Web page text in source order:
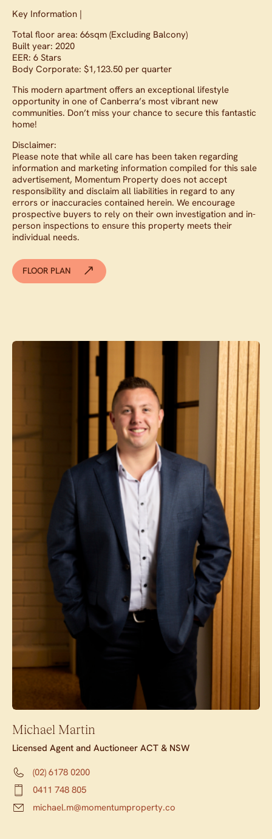
Key Information |
Total floor area: 66sqm (Excluding Balcony)
Built year: 2020
EER: 6 Stars
Body Corporate: $1,123.50 per quarter
This modern apartment offers an exceptional lifestyle
opportunity in one of Canberra’s most vibrant new
communities. Don’t miss your chance to secure this fantastic
home!
Disclaimer:
Please note that while all care has been taken regarding
information and marketing information compiled for this sale
advertisement, Momentum Property does not accept
responsibility and disclaim all liabilities in regard to any
errors or inaccuracies contained herein. We encourage
prospective buyers to rely on their own investigation and in-
person inspections to ensure this property meets their
individual needs.
FLOOR PLAN
Contact agent
Michael Martin
Licensed Agent and Auctioneer ACT & NSW
(02) 6178 0200
0411 748 805
michael.m@momentumproperty.co